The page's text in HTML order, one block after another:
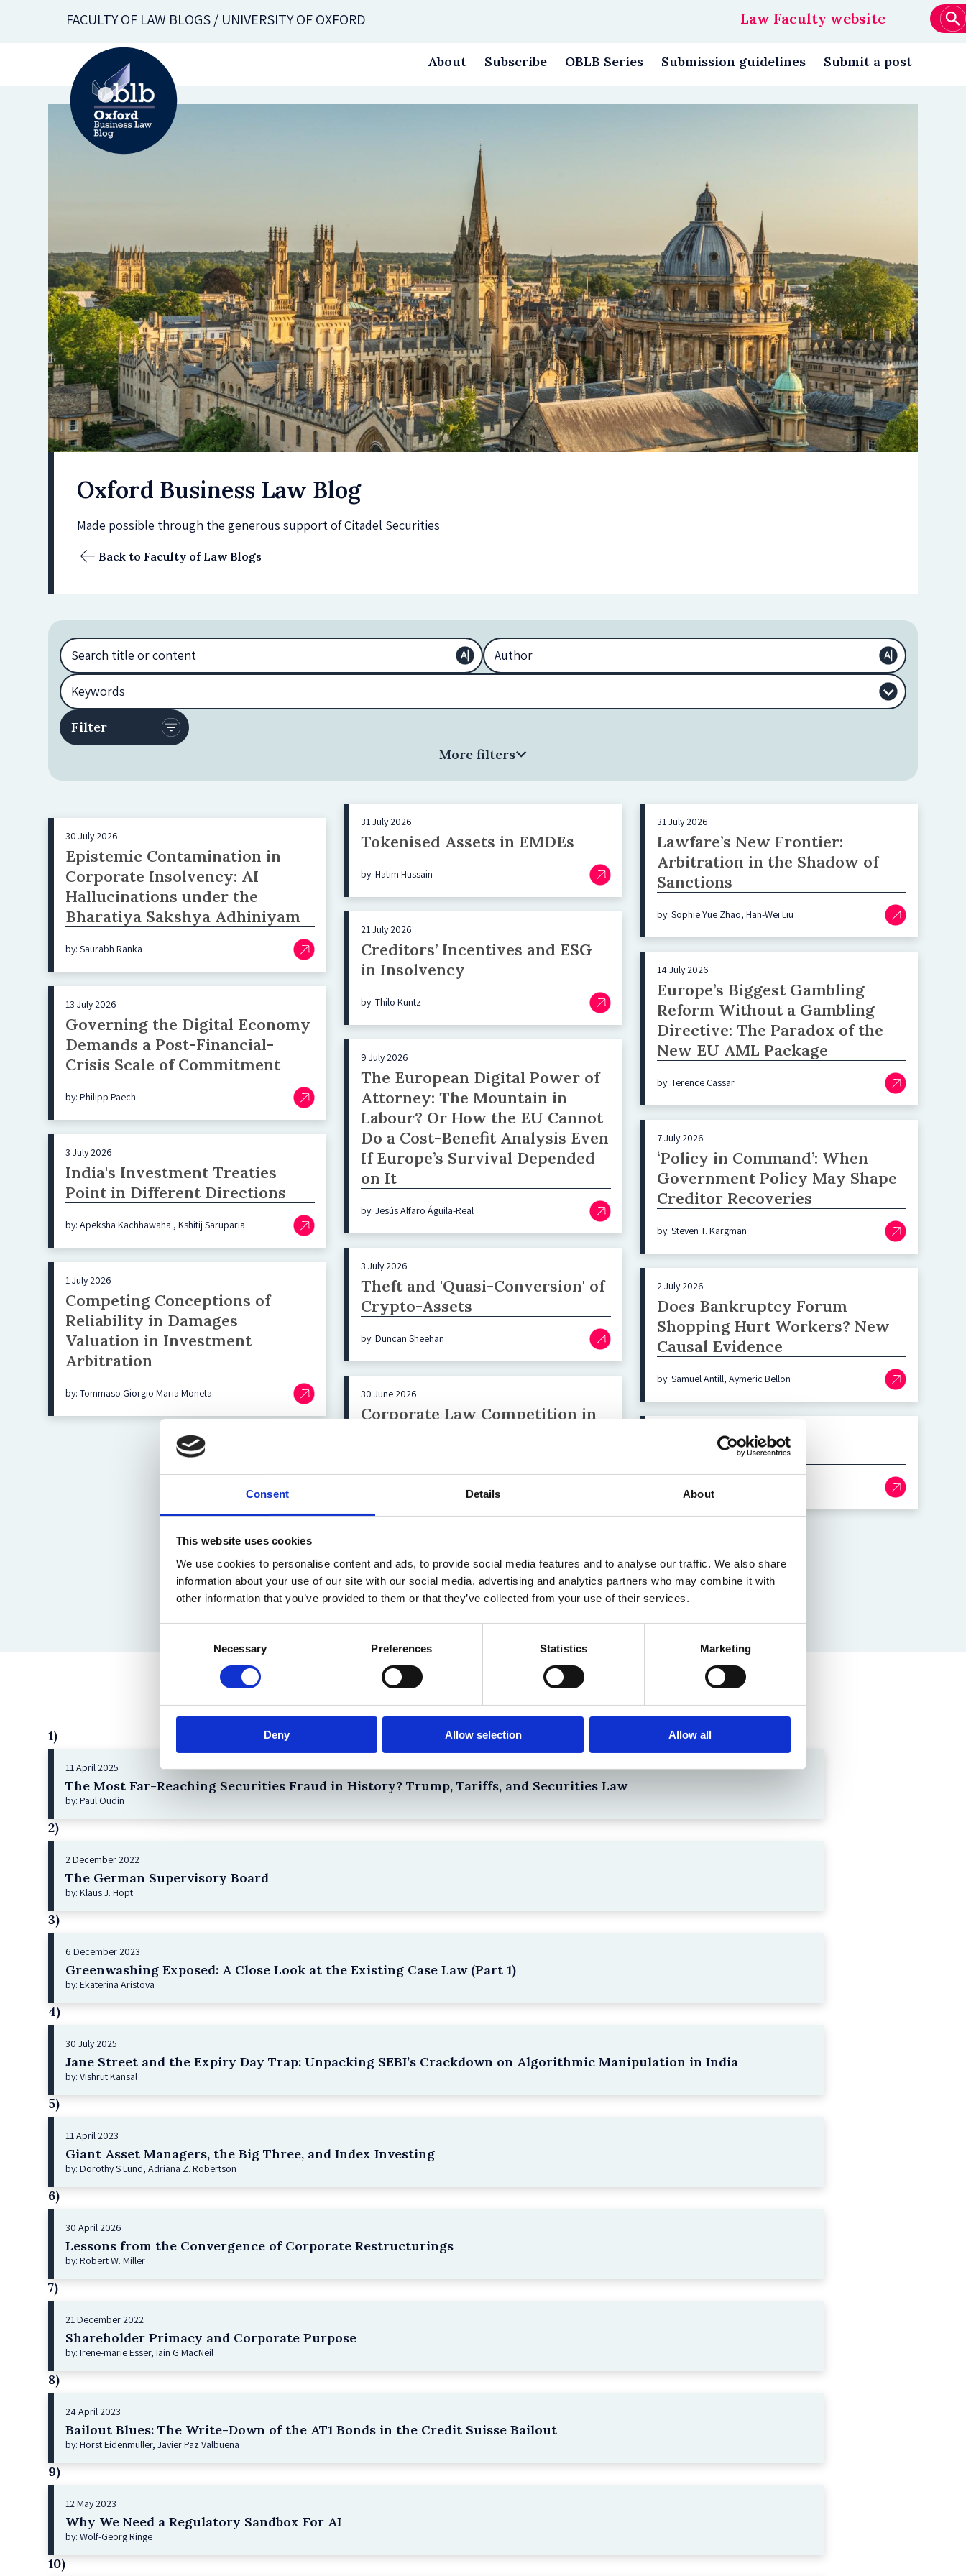
Consent Details About
This website uses cookies
We use cookies to personalise content and ads, to provide social media features and to analyse our traffic. We also share
information about your use of our site with our social media, advertising and analytics partners who may combine it with
other information that you’ve provided to them or that they’ve collected from your use of their services.
Necessary Preferences Statistics Marketing
Deny Allow selection Allow all
FACULTY OF LAW BLOGS / UNIVERSITY OF OXFORD
navigation
Law Faculty website
About Subscribe OBLB Series Submission guidelines Submit a post
Oxford Business Law Blog
Made possible through the generous support of Citadel Securities
Back to Faculty of Law Blogs
More filters
31 July 2026
Tokenised Assets in EMDEs
by: Hatim Hussain
31 July 2026
Lawfare’s New Frontier:
Arbitration in the Shadow of
Sanctions
by: Sophie Yue Zhao, Han-Wei Liu
30 July 2026
Epistemic Contamination in
Corporate Insolvency: AI
Hallucinations under the
Bharatiya Sakshya Adhiniyam
by: Saurabh Ranka
21 July 2026
Creditors’ Incentives and ESG
in Insolvency
by: Thilo Kuntz
14 July 2026
Europe’s Biggest Gambling
Reform Without a Gambling
Directive: The Paradox of the
New EU AML Package
by: Terence Cassar
13 July 2026
Governing the Digital Economy
Demands a Post-Financial-
Crisis Scale of Commitment
by: Philipp Paech
9 July 2026
The European Digital Power of
Attorney: The Mountain in
Labour? Or How the EU Cannot
Do a Cost-Benefit Analysis Even
If Europe’s Survival Depended
on It
by: Jesús Alfaro Águila-Real
7 July 2026
‘Policy in Command’: When
Government Policy May Shape
Creditor Recoveries
by: Steven T. Kargman
3 July 2026
India's Investment Treaties
Point in Different Directions
by: Apeksha Kachhawaha , Kshitij Saruparia
3 July 2026
Theft and 'Quasi-Conversion' of
Crypto-Assets
by: Duncan Sheehan
2 July 2026
Does Bankruptcy Forum
Shopping Hurt Workers? New
Causal Evidence
by: Samuel Antill, Aymeric Bellon
1 July 2026
Competing Conceptions of
Reliability in Damages
Valuation in Investment
Arbitration
by: Tommaso Giorgio Maria Moneta 30 June 2026
Corporate Law Competition in
the Missing German SPACs
AI Gatekeepers
Load More
1)
11 April 2025
The Most Far-Reaching Securities Fraud in History? Trump, Tariffs, and Securities Law
by: Paul Oudin
2)
2 December 2022
The German Supervisory Board
by: Klaus J. Hopt
3)
6 December 2023
Greenwashing Exposed: A Close Look at the Existing Case Law (Part 1)
by: Ekaterina Aristova
4)
30 July 2025
Jane Street and the Expiry Day Trap: Unpacking SEBI’s Crackdown on Algorithmic Manipulation in India
by: Vishrut Kansal
5)
11 April 2023
Giant Asset Managers, the Big Three, and Index Investing
by: Dorothy S Lund, Adriana Z. Robertson
6)
30 April 2026
Lessons from the Convergence of Corporate Restructurings
by: Robert W. Miller
7)
21 December 2022
Shareholder Primacy and Corporate Purpose
by: Irene-marie Esser, Iain G MacNeil
8)
24 April 2023
Bailout Blues: The Write-Down of the AT1 Bonds in the Credit Suisse Bailout
by: Horst Eidenmüller, Javier Paz Valbuena
9)
12 May 2023
Why We Need a Regulatory Sandbox For AI
by: Wolf-Georg Ringe
10)